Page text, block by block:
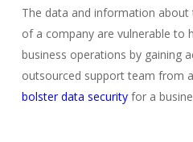
The data and information about
of a company are vulnerable to
business operations by gaining
outsourced support team from
bolster data securityfor a